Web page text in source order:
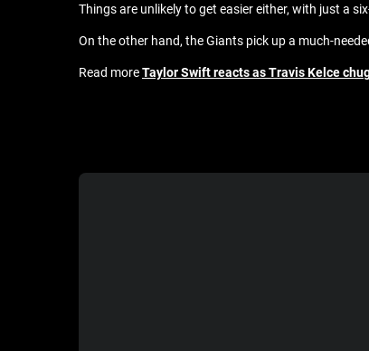
Things are unlikely to get easier either, with just a
On the other hand, the Giants pick up a much-
Read moreTaylor Swift reacts as Travis Kelce